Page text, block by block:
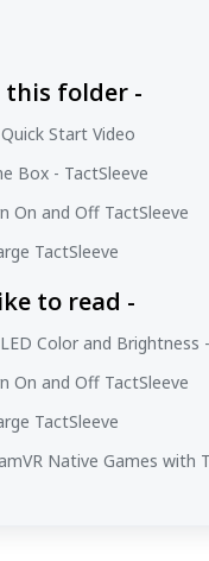
folder -
Start Video
Box - TactSleeve
On and Off TactSleeve
TactSleeve
to read -
Color and Brightness
On and Off TactSleeve
TactSleeve
Native Games with